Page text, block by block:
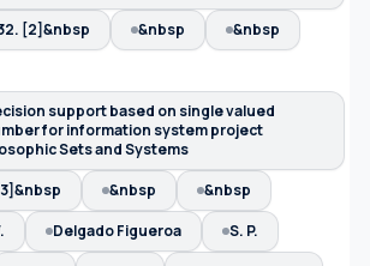
[2]&nbsp &nbsp
&nbsp
support based on single valued
for information system project
Sets and Systems
&nbsp
&nbsp
Delgado Figueroa
S. P.